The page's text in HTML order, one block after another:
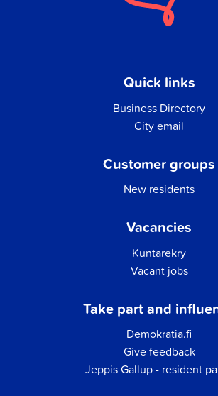
Quick links
Business Directory
City email
Customer groups
New residents
Vacancies
Kuntarekry
Vacant jobs
Take part and
Demokratia.fi
Give feedback
Jeppis Gallup - resident